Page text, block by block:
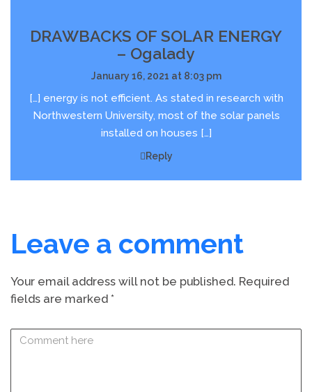
DRAWBACKS OF SOLAR ENERGY
– Ogalady
January 16, 2021 at 8:03 pm
[…] energy is not efficient. As stated in research with
Northwestern University, most of the solar panels
installed on houses […]
Reply
Leave a comment
Your email address will not be published. Required
fields are marked *